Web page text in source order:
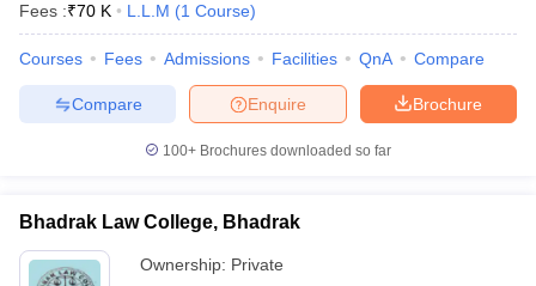
Fees :₹70 K L.L.M (1 Course)
Courses Fees Admissions Facilities QnA Compare
Brochure
Enquire
Compare
100+ Brochures downloaded so far
Bhadrak Law College, Bhadrak
Ownership: Private